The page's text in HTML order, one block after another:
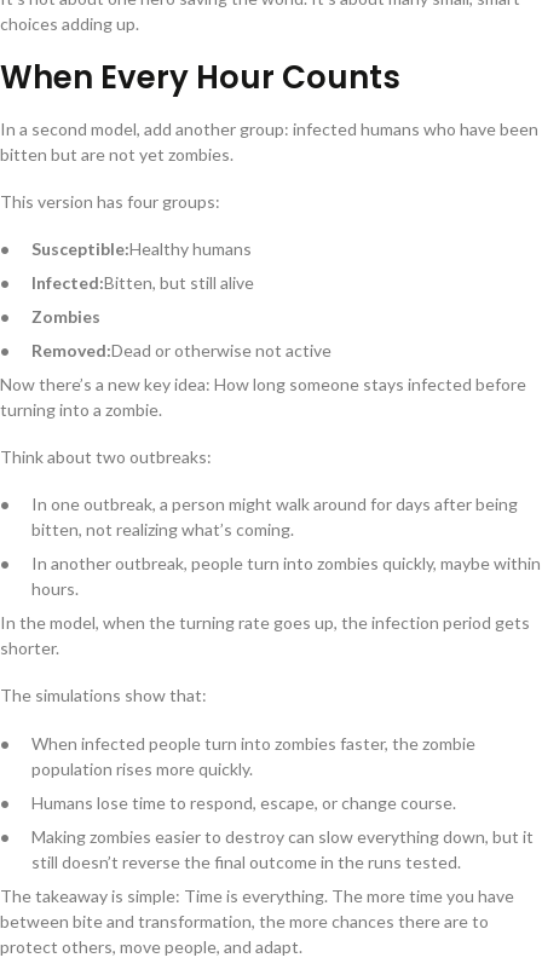
choices adding up.
When Every Hour Counts
In a second model, add another group: infected humans who have been
bitten but are not yet zombies.
This version has four groups:
Susceptible:Healthy humans
Infected:Bitten, but still alive
Zombies
Removed:Dead or otherwise not active
Now there’s a new key idea: How long someone stays infected before
turning into a zombie.
Think about two outbreaks:
In one outbreak, a person might walk around for days after being
bitten, not realizing what’s coming.
In another outbreak, people turn into zombies quickly, maybe within
hours.
In the model, when the turning rate goes up, the infection period gets
shorter.
The simulations show that:
When infected people turn into zombies faster, the zombie
population rises more quickly.
Humans lose time to respond, escape, or change course.
Making zombies easier to destroy can slow everything down, but it
still doesn’t reverse the final outcome in the runs tested.
The takeaway is simple: Time is everything. The more time you have
between bite and transformation, the more chances there are to
protect others, move people, and adapt.